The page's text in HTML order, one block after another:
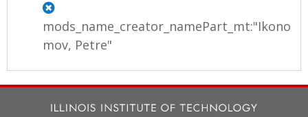
mods_name_creator_namePart_mt:"Ikono
mov, Petre"